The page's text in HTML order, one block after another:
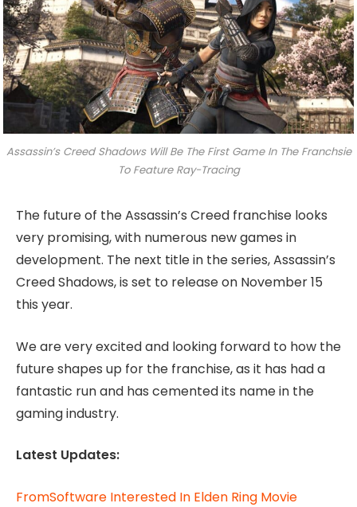
Assassin’s Creed Shadows Will Be The First Game In The Franchsie
To Feature Ray-Tracing
The future of the Assassin’s Creed franchise looks
very promising, with numerous new games in
development. The next title in the series, Assassin’s
Creed Shadows, is set to release on November 15
this year.
We are very excited and looking forward to how the
future shapes up for the franchise, as it has had a
fantastic run and has cemented its name in the
gaming industry.
Latest Updates:
FromSoftware Interested In Elden Ring Movie